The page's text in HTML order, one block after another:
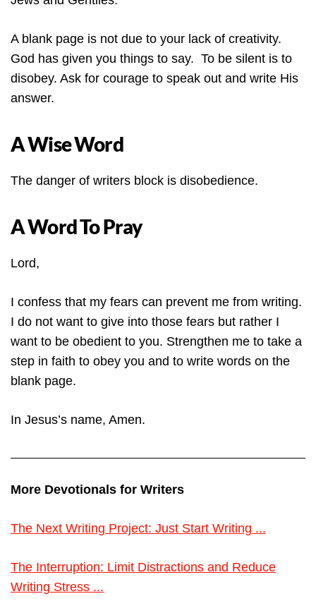
A blank page is not due to your lack of creativity.
God has given you things to say. To be silent is to
disobey. Ask for courage to speak out and write His
answer.
A Wise Word
The danger of writers block is disobedience.
A Word To Pray
Lord,
I confess that my fears can prevent me from writing.
I do not want to give into those fears but rather I
want to be obedient to you. Strengthen me to take a
step in faith to obey you and to write words on the
blank page.
In Jesus’s name, Amen.
More Devotionals for Writers
The Next Writing Project: Just Start Writing ...
The Interruption: Limit Distractions and Reduce
Writing Stress ...